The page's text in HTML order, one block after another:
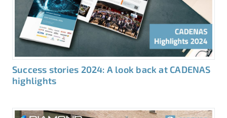
Success stories 2024: A look back at CADENAS
highlights